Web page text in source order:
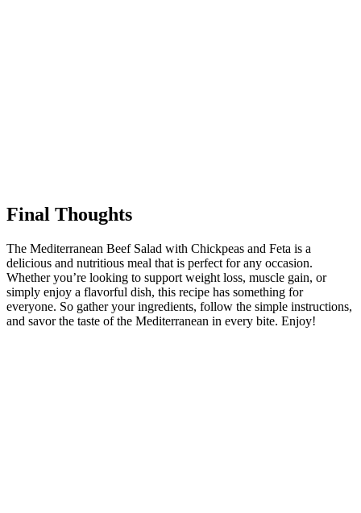
Final Thoughts
The Mediterranean Beef Salad with Chickpeas and Feta is a
delicious and nutritious meal that is perfect for any occasion.
Whether you’re looking to support weight loss, muscle gain, or
simply enjoy a flavorful dish, this recipe has something for
everyone. So gather your ingredients, follow the simple instructions,
and savor the taste of the Mediterranean in every bite. Enjoy!